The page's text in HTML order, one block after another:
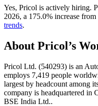
Yes, Pricol is actively hiring.
2026, a 175.0% increase from
trends.
About Pricol’s
Pricol Ltd. (540293) is an
employs 7,419 people
largest by headcount among
company is headquartered in
BSE India Ltd..